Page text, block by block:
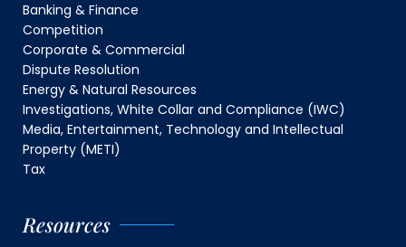
Banking & Finance
Competition
Corporate & Commercial
Dispute Resolution
Energy & Natural Resources
Investigations, White Collar and Compliance (IWC)
Media, Entertainment, Technology and Intellectual
Property (METI)
Tax
Resources